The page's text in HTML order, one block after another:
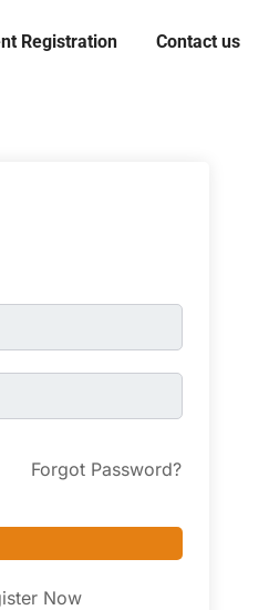
Registration Contact us
Forgot Password?
Now